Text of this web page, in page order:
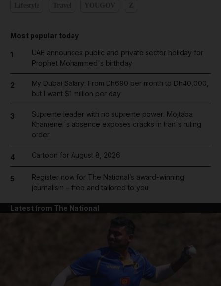
Most popular today
1
UAE announces public and private sector holiday for
Prophet Mohammed's birthday
2
My Dubai Salary: From Dh690 per month to Dh40,000,
but I want $1 million per day
3
Supreme leader with no supreme power: Mojtaba
Khamenei's absence exposes cracks in Iran's ruling
order
4 Cartoon for August 8, 2026
5
Register now for The National’s award-winning
journalism – free and tailored to you
Latest from The National